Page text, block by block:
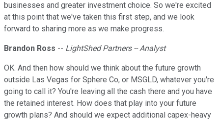
businesses and greater investment choice. So we're excited
at this point that we've taken this first step, and we look
forward to sharing more as we make progress.
Brandon Ross -- LightShed Partners -- Analyst
OK. And then how should we think about the future growth
outside Las Vegas for Sphere Co, or MSGLD, whatever you're
going to call it? You're leaving all the cash there and you have
the retained interest. How does that play into your future
growth plans? And should we expect additional capex-heavy